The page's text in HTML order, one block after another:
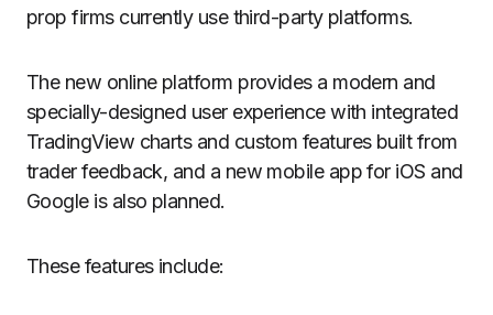
prop firms currently use third-party platforms.
The new online platform provides a modern and
specially-designed user experience with integrated
TradingView charts and custom features built from
trader feedback, and a new mobile app for iOS and
Google is also planned.
These features include: